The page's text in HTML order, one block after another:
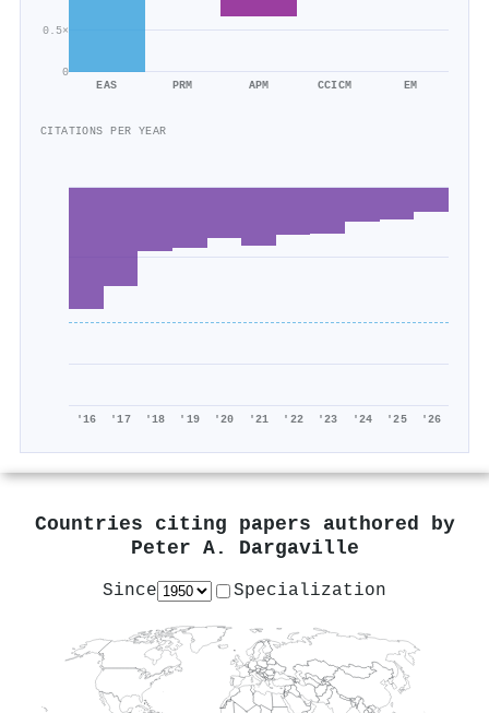
0
0.5×
EAS PRM APM CCICM EM
CITATIONS PER YEAR
'16 '17 '18 '19 '20 '21 '22 '23 '24 '25 '26
Countries citing papers authored by
Peter A. Dargaville
Since Specialization